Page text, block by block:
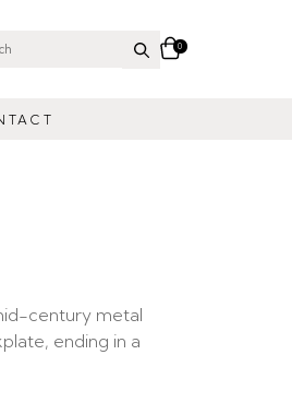
0
century metal
ending in a